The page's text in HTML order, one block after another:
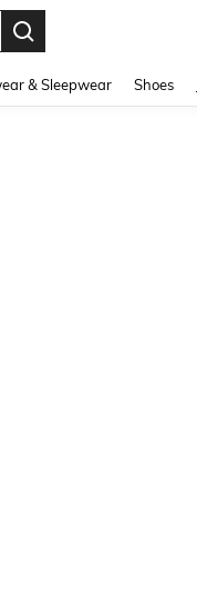
& Sleepwear Shoes